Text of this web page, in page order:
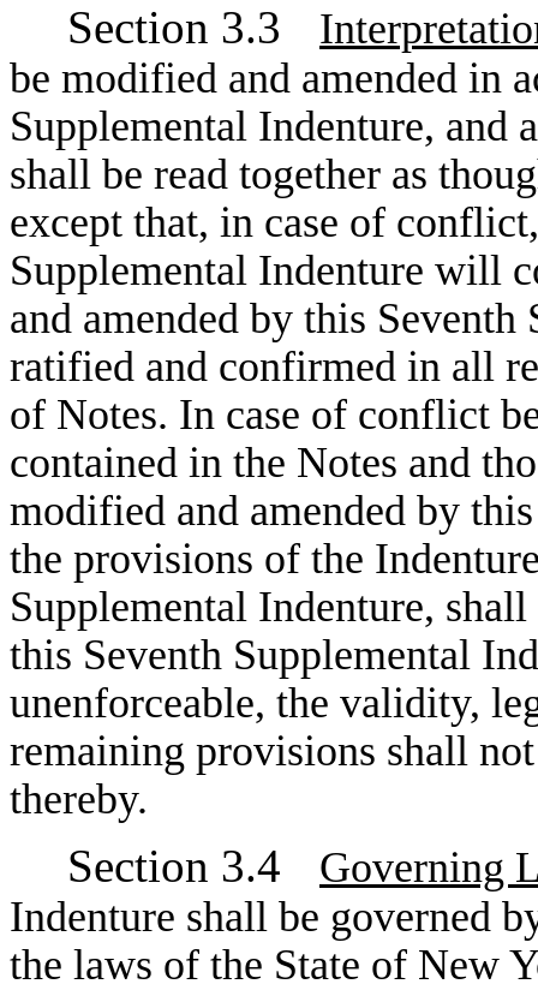
Section 3.3
be modified and amended in
Supplemental Indenture, and
shall be read together as
except that, in case of
Supplemental Indenture will
and amended by this
ratified and confirmed in all
of Notes. In case of conflict
contained in the Notes and
modified and amended by
the provisions of the
Supplemental Indenture,
this Seventh Supplemental
unenforceable, the validity,
remaining provisions shall
thereby.
Section 3.4
Governing
Indenture shall be governed
the laws of the State of New